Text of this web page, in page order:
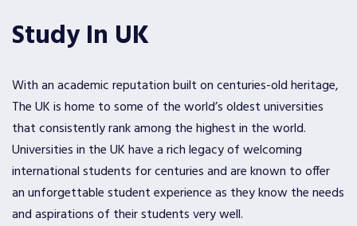
Study In UK
With an academic reputation built on centuries-old heritage,
The UK is home to some of the world’s oldest universities
that consistently rank among the highest in the world.
Universities in the UK have a rich legacy of welcoming
international students for centuries and are known to offer
an unforgettable student experience as they know the needs
and aspirations of their students very well.